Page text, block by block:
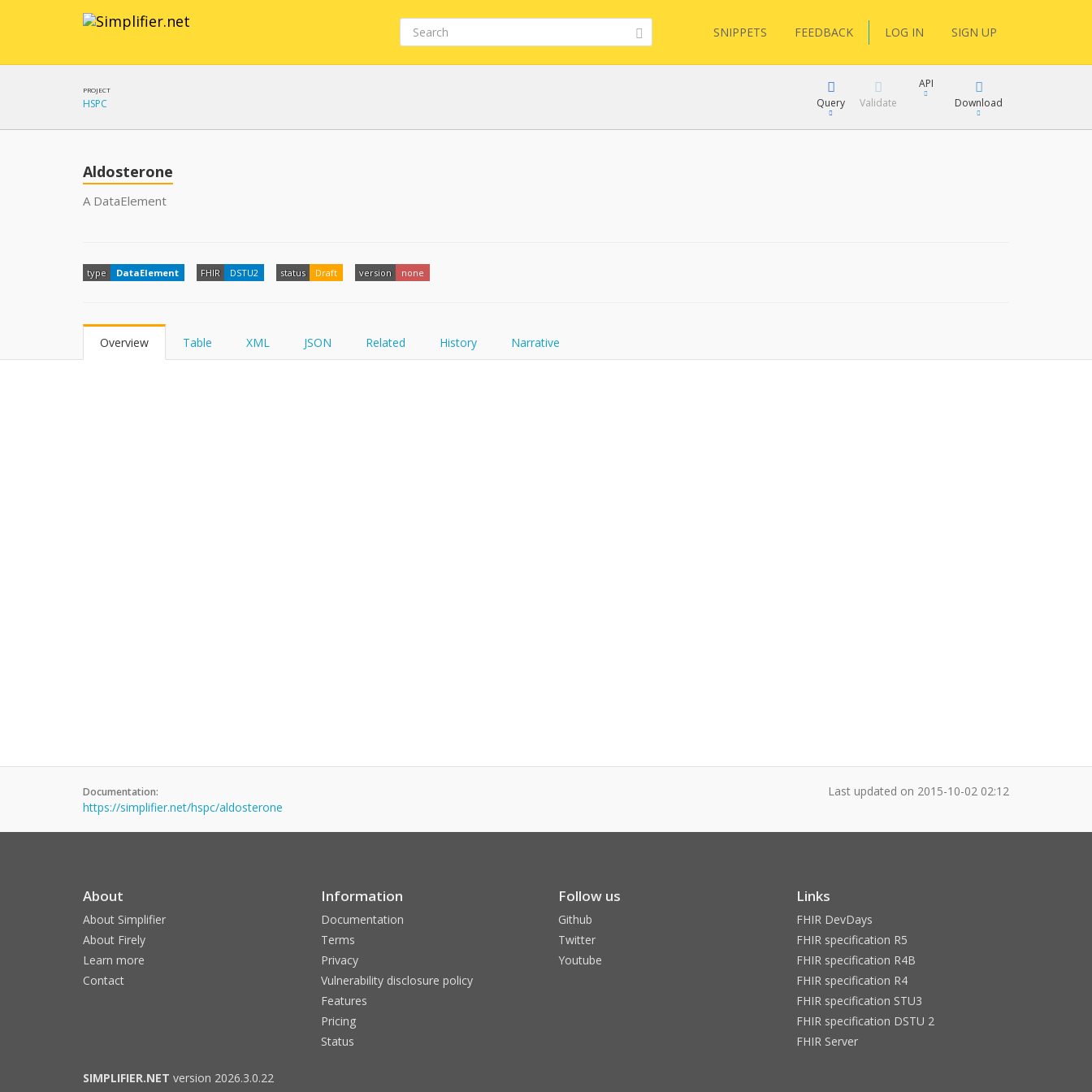
SNIPPETS FEEDBACK LOG IN SIGN UP
PROJECT
HSPC Query Validate
API
Download
Aldosterone
A DataElement
type DataElement FHIR DSTU2 status Draft version none
Overview Table XML JSON Related History Narrative
Documentation:
https://simplifier.net/hspc/aldosterone
Last updated on 2015-10-02 02:12
About
About Simplifier
About Firely
Learn more
Contact
Information
Documentation
Terms
Privacy
Vulnerability disclosure policy
Features
Pricing
Status
Follow us
Github
Twitter
Youtube
Links
FHIR DevDays
FHIR specification R5
FHIR specification R4B
FHIR specification R4
FHIR specification STU3
FHIR specification DSTU 2
FHIR Server
SIMPLIFIER.NET version 2026.3.0.22